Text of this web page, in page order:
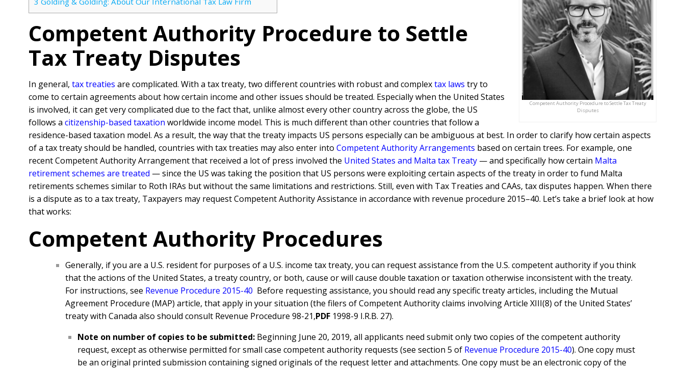
Competent Authority Procedure to Settle Tax Treaty
Disputes
Competent Authority Procedure to Settle
Tax Treaty Disputes
In general, tax treaties are complicated. With a tax treaty, two different countries with robust and complextax laws try to
come to certain agreements about how certain income and other issues should be treated. Especially when the United States
is involved, it can get very complicated due to the fact that, unlike almost every other country across the globe, the US
follows a citizenship-based taxation worldwide income model. This is much different than other countries that follow a
residence-based taxation model. As a result, the way that the treaty impacts US persons especially can be ambiguous at best. In order to clarify how certain aspects
of a tax treaty should be handled, countries with tax treaties may also enter into Competent Authority Arrangements based on certain trees. For example, one
recent Competent Authority Arrangement that received a lot of press involved the United States and Malta tax Treaty — and specifically how certain Malta
retirement schemes are treated — since the US was taking the position that US persons were exploiting certain aspects of the treaty in order to fund Malta
retirements schemes similar to Roth IRAs but without the same limitations and restrictions. Still, even with Tax Treaties and CAAs, tax disputes happen. When there
is a dispute as to a tax treaty, Taxpayers may request Competent Authority Assistance in accordance with revenue procedure 2015–40. Let’s take a brief look at how
that works:
Competent Authority Procedures
Generally, if you are a U.S. resident for purposes of a U.S. income tax treaty, you can request assistance from the U.S. competent authority if you think
that the actions of the United States, a treaty country, or both, cause or will cause double taxation or taxation otherwise inconsistent with the treaty.
For instructions, see Revenue Procedure 2015-40 Before requesting assistance, you should read any specific treaty articles, including the Mutual
Agreement Procedure (MAP) article, that apply in your situation (the filers of Competent Authority claims involving Article XIII(8) of the United States’
treaty with Canada also should consult Revenue Procedure 98-21,PDF 1998-9 I.R.B. 27).
Note on number of copies to be submitted: Beginning June 20, 2019, all applicants need submit only two copies of the competent authority
request, except as otherwise permitted for small case competent authority requests (see section 5 of Revenue Procedure 2015-40). One copy must
be an original printed submission containing signed originals of the request letter and attachments. One copy must be an electronic copy of the